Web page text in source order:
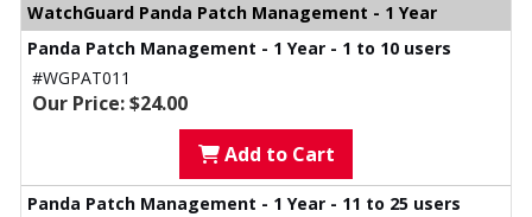
WatchGuard Panda Patch Management - 1 Year
Panda Patch Management - 1 Year - 1 to 10 users
#WGPAT011
Our Price: $24.00
Add to Cart
Panda Patch Management - 1 Year - 11 to 25 users